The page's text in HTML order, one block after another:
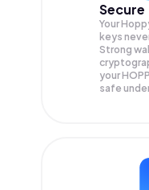
Secure
Your
keys
Strong
your
safe